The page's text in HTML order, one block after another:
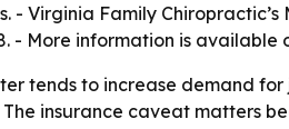
Virginia Family
- More information is available
tends to increase demand
insurance caveat matters